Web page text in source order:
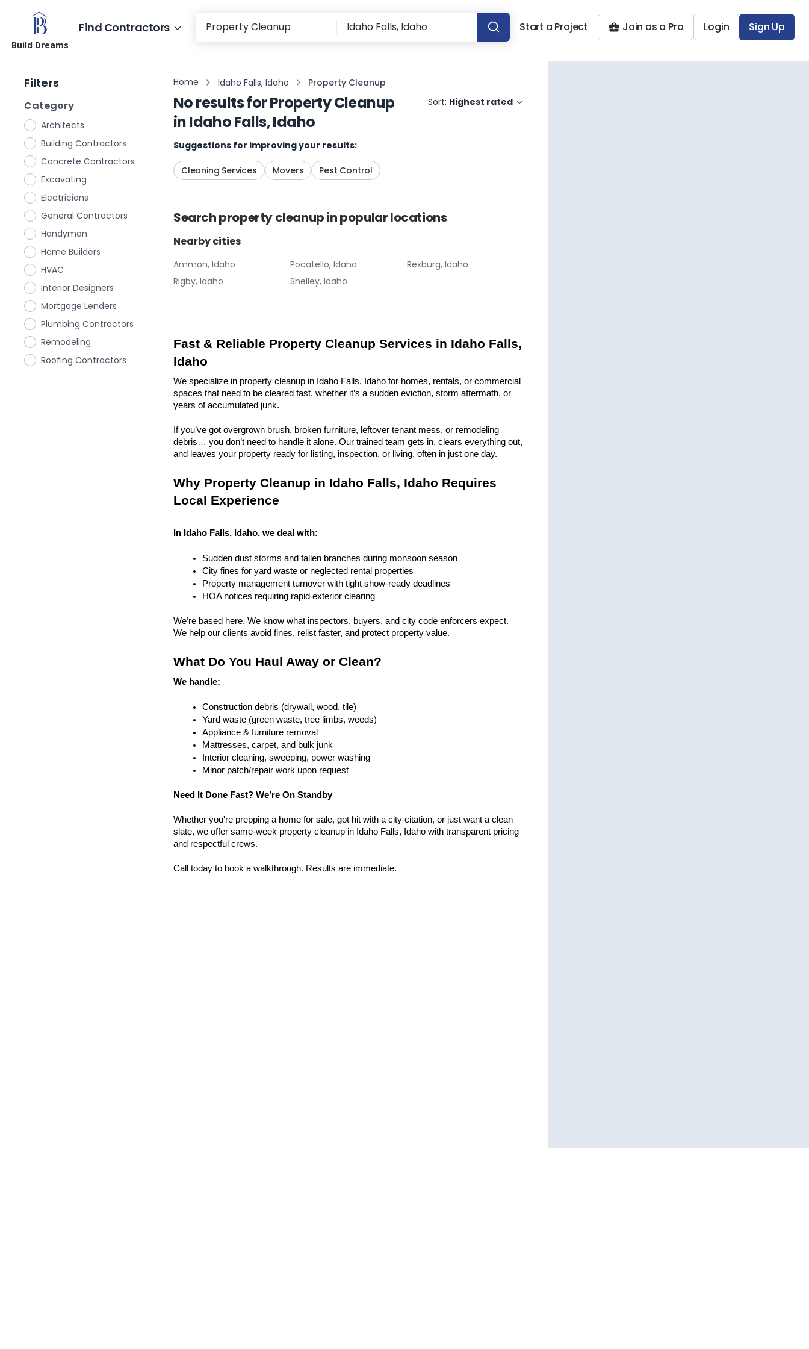
Build Dreams
Find Contractors Start a Project Join as a Pro Login Sign Up
Filters
Category
Architects
Building Contractors
Concrete Contractors
Excavating
Electricians
General Contractors
Handyman
Home Builders
HVAC
Interior Designers
Mortgage Lenders
Plumbing Contractors
Remodeling
Roofing Contractors
Home Idaho Falls, Idaho Property Cleanup
No results forProperty Cleanup
inIdaho Falls, Idaho
Sort: Highest rated
Suggestions for improving your results:
Cleaning Services Movers Pest Control
Searchproperty cleanupin popular locations
Nearby cities
Ammon, Idaho Pocatello, Idaho
Rexburg, Idaho
Rigby, Idaho
Shelley, Idaho
Fast & Reliable Property Cleanup Services in Idaho Falls,
Idaho
We specialize in property cleanup in Idaho Falls, Idaho for homes, rentals, or commercial
spaces that need to be cleared fast, whether it’s a sudden eviction, storm aftermath, or
years of accumulated junk.
If you’ve got overgrown brush, broken furniture, leftover tenant mess, or remodeling
debris… you don’t need to handle it alone. Our trained team gets in, clears everything out,
and leaves your property ready for listing, inspection, or living, often in just one day.
Why Property Cleanup in Idaho Falls, Idaho Requires
Local Experience
In Idaho Falls, Idaho, we deal with:
Sudden dust storms and fallen branches during monsoon season
City fines for yard waste or neglected rental properties
Property management turnover with tight show-ready deadlines
HOA notices requiring rapid exterior clearing
We’re based here. We know what inspectors, buyers, and city code enforcers expect.
We help our clients avoid fines, relist faster, and protect property value.
What Do You Haul Away or Clean?
We handle:
Construction debris (drywall, wood, tile)
Yard waste (green waste, tree limbs, weeds)
Appliance & furniture removal
Mattresses, carpet, and bulk junk
Interior cleaning, sweeping, power washing
Minor patch/repair work upon request
Need It Done Fast? We’re On Standby
Whether you're prepping a home for sale, got hit with a city citation, or just want a clean
slate, we offer same-week property cleanup in Idaho Falls, Idaho with transparent pricing
and respectful crews.
Call today to book a walkthrough. Results are immediate.